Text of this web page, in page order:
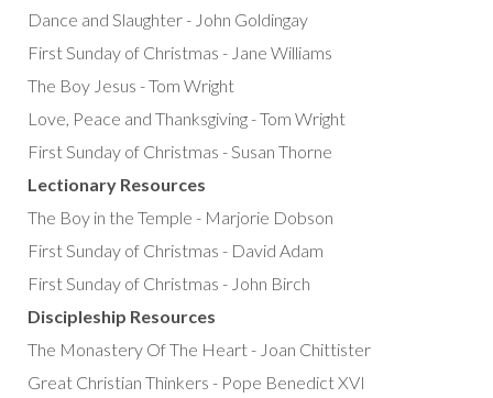
Dance and Slaughter - John Goldingay
First Sunday of Christmas - Jane Williams
The Boy Jesus - Tom Wright
Love, Peace and Thanksgiving - Tom Wright
First Sunday of Christmas - Susan Thorne
Lectionary Resources
The Boy in the Temple - Marjorie Dobson
First Sunday of Christmas - David Adam
First Sunday of Christmas - John Birch
Discipleship Resources
The Monastery Of The Heart - Joan Chittister
Great Christian Thinkers - Pope Benedict XVI